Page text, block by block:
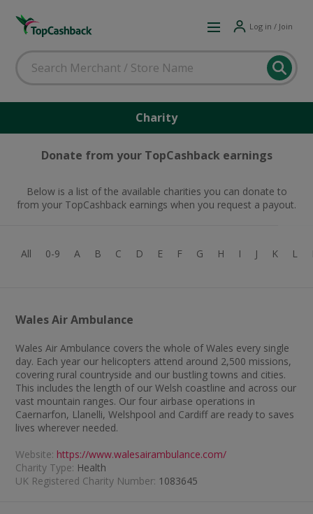
Log in / Join
Charity
Donate from your TopCashback earnings
Below is a list of the available charities you can donate to
from your TopCashback earnings when you request a payout.
All 0-9 A B C D E F G H I J K L
Wales Air Ambulance
Wales Air Ambulance covers the whole of Wales every single
day. Each year our helicopters attend around 2,500 missions,
covering rural countryside and our bustling towns and cities.
This includes the length of our Welsh coastline and across our
vast mountain ranges. Our four airbase operations in
Caernarfon, Llanelli, Welshpool and Cardiff are ready to saves
lives wherever needed.
Website: https://www.walesairambulance.com/
Charity Type: Health
UK Registered Charity Number: 1083645